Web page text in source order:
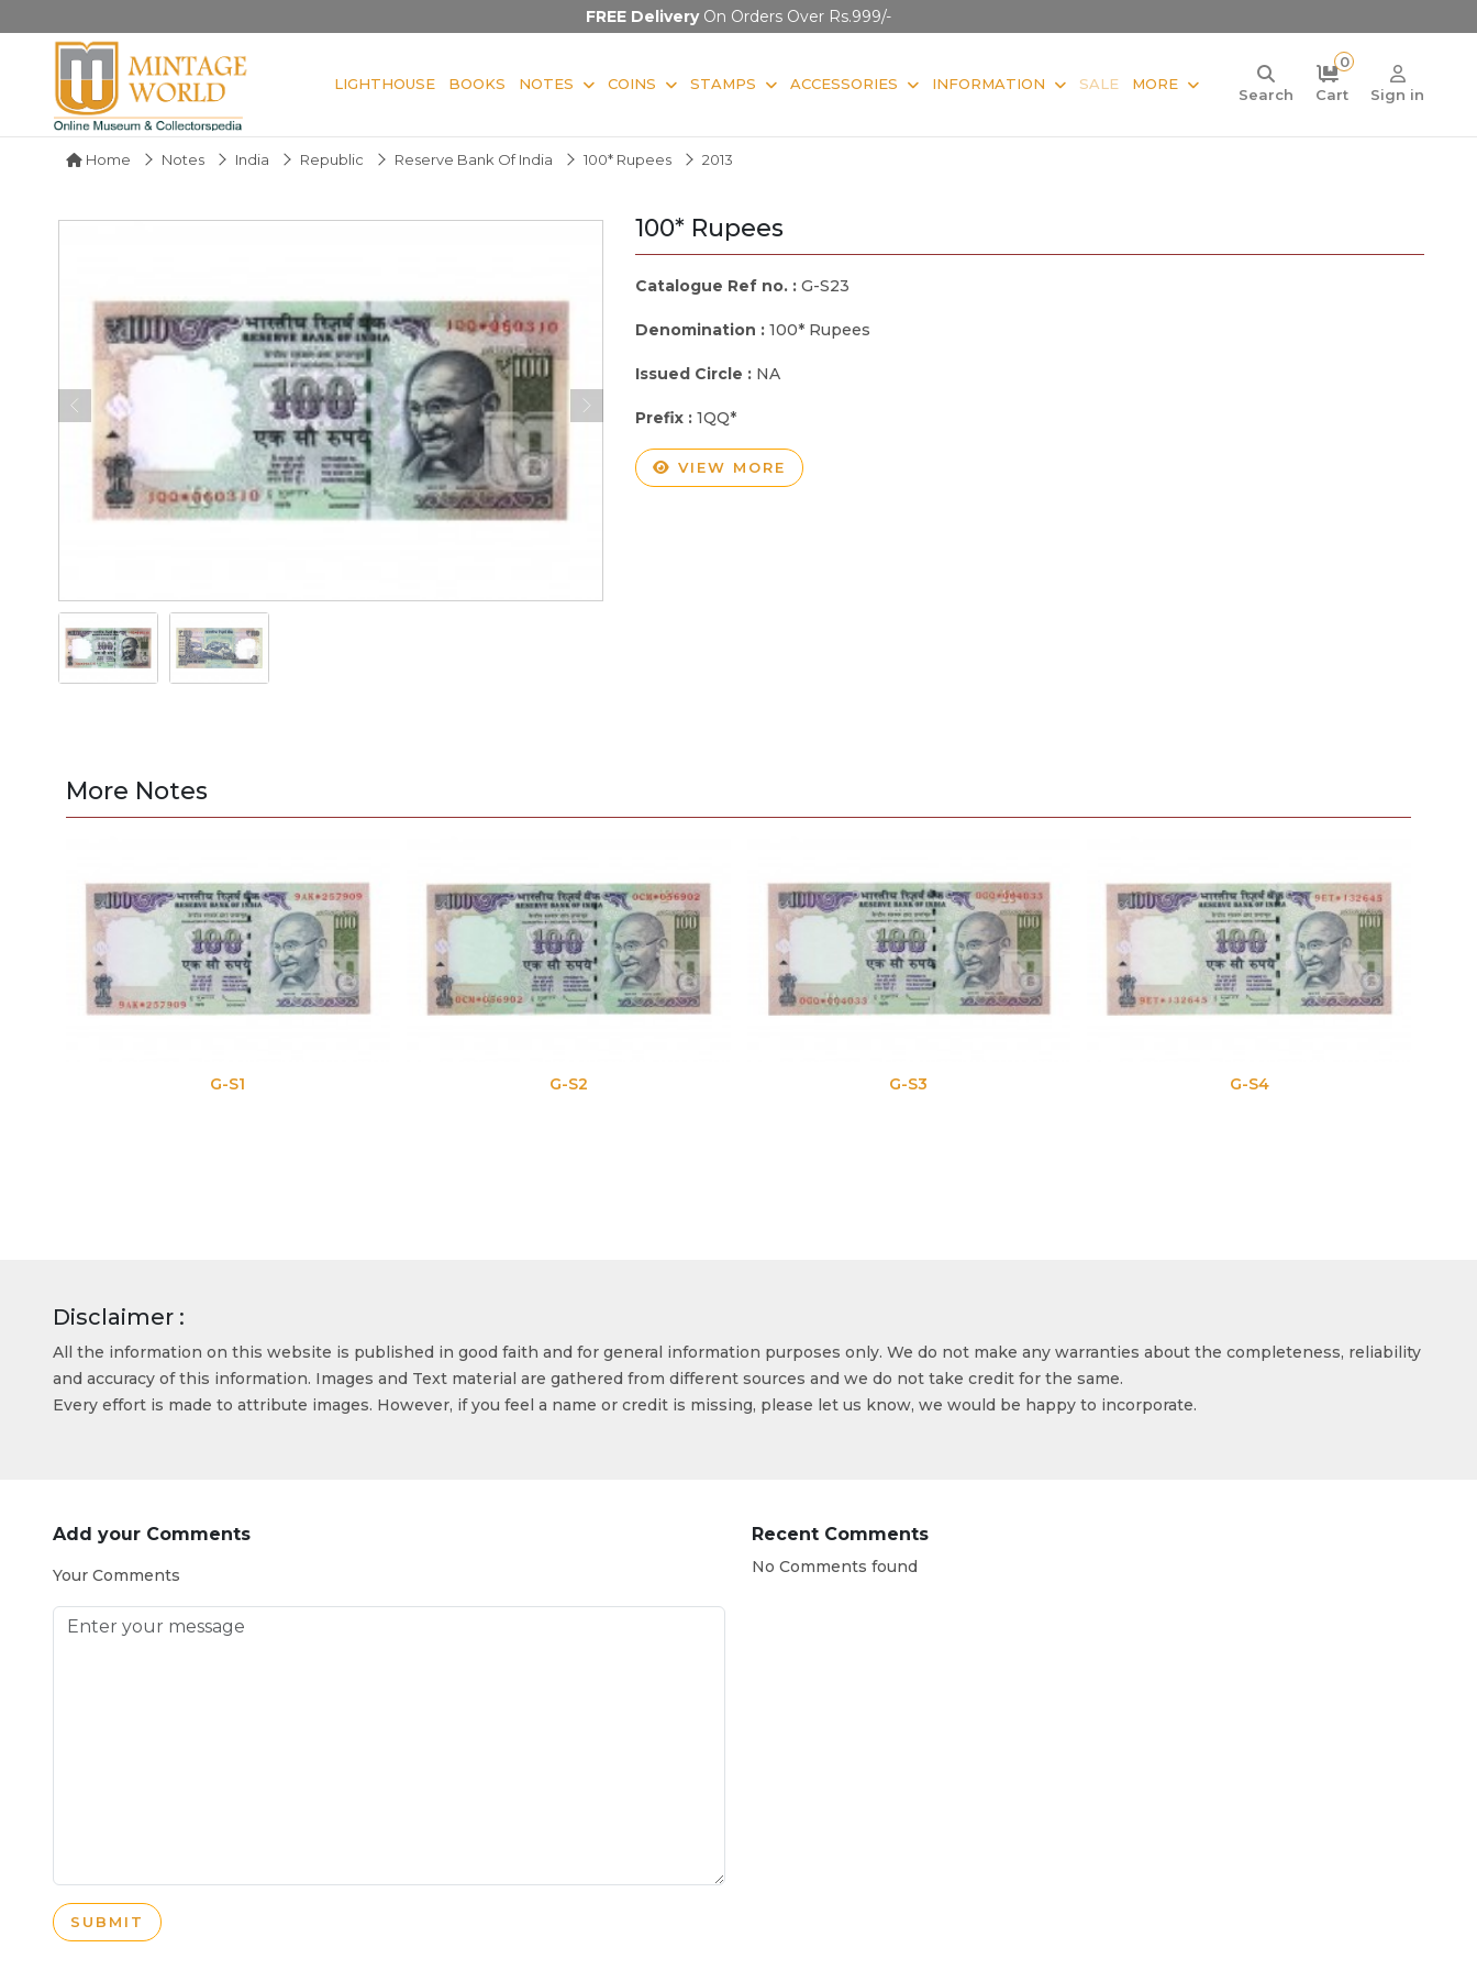
FREE DeliveryOn Orders Over Rs.999/-
LIGHTHOUSE BOOKS NOTES COINS STAMPS ACCESSORIES INFORMATION SALE MORE
Search
0
Cart
Sign in
Home Notes India Republic Reserve Bank Of India 100* Rupees 2013
100* Rupees
Catalogue Ref no. : G-S23
Denomination : 100* Rupees
Issued Circle : NA
Prefix : 1QQ*
VIEW MORE
More Notes
Disclaimer :
All the information on this website is published in good faith and for general information purposes only. We do not make any warranties about the completeness, reliability
and accuracy of this information. Images and Text material are gathered from different sources and we do not take credit for the same.
Every effort is made to attribute images. However, if you feel a name or credit is missing, please let us know, we would be happy to incorporate.
Add your Comments
Your Comments
SUBMIT
Recent Comments
No Comments found